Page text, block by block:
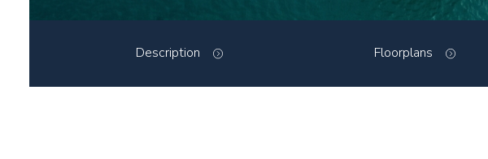
Description Floorplans